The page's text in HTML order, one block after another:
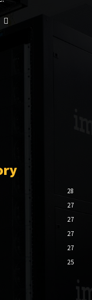
28
27
27
27
27
25